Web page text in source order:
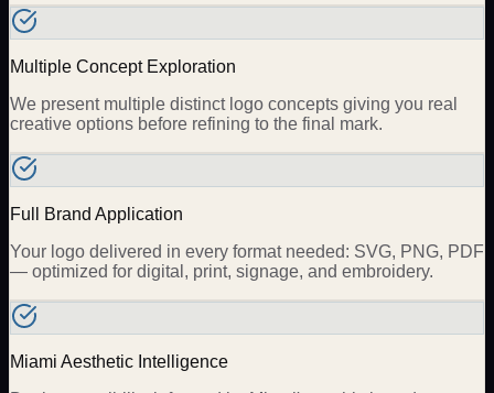
Multiple Concept Exploration
We present multiple distinct logo concepts giving you real
creative options before refining to the final mark.
Full Brand Application
Your logo delivered in every format needed: SVG, PNG, PDF
— optimized for digital, print, signage, and embroidery.
Miami Aesthetic Intelligence